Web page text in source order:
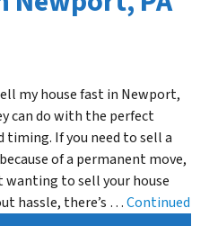
my house fast in Newport,
can do with the perfect
If you need to sell a
of a permanent move,
to sell your house
hassle, there’s …Continued